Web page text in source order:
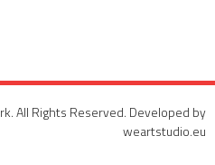
All Rights Reserved. Developed by
weartstudio.eu